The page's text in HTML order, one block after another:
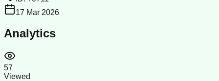
17 Mar 2026
Analytics
57
Viewed